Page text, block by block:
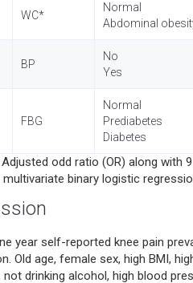
WC*
Normal
Abdominal
BP
No
Yes
FBG
Normal
Prediabetes
Diabetes
Adjusted odd ratio (OR) along with
multivariate binary logistic
year self-reported knee pain
Old age, female sex, high BMI,
not drinking alcohol, high blood